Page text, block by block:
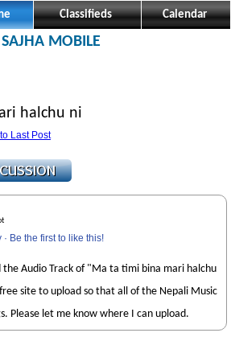
Classifieds Calendar
SAJHA MOBILE
halchu ni
Last Post
· Be the first to like this!
the Audio Track of "Ma ta timi bina mari halchu
site to upload so that all of the Nepali Music
Please let me know where I can upload.